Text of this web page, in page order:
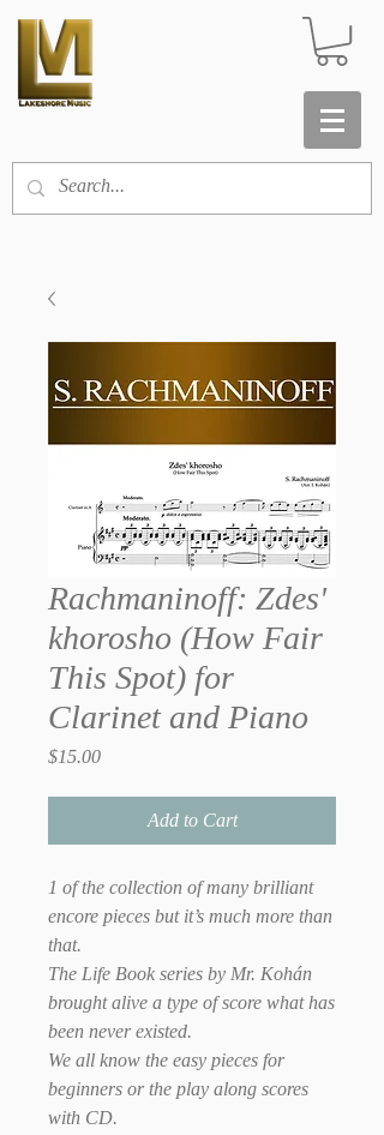
Rachmaninoff: Zdes'
khorosho (How Fair
This Spot) for
Clarinet and Piano
$15.00Price
Add to Cart
1 of the collection of many brilliant
encore pieces but it’s much more than
that.
The Life Book series by Mr. Kohán
brought alive a type of score what has
been never existed.
We all know the easy pieces for
beginners or the play along scores
with CD.